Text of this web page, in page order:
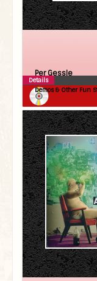
Per Gessle
Demos & Other Fun
Details